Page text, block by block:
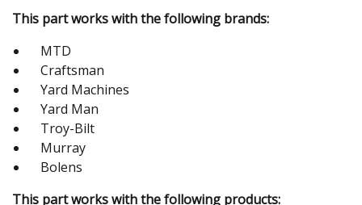
This part works with the following brands:
MTD
Craftsman
Yard Machines
Yard Man
Troy-Bilt
Murray
Bolens
This part works with the following products: